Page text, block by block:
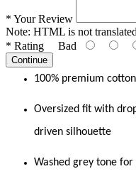
* Your Review
Note: HTML is not
* Rating Bad
Continue
100% premium
Oversized fit with
driven silhouette
Washed grey tone